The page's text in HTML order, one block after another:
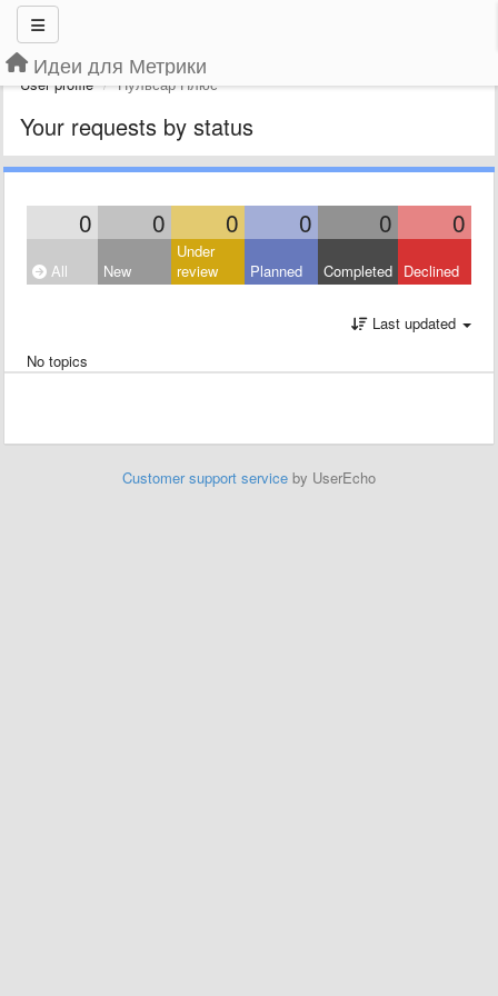
Идеи для Метрики
User profile Пульсар Плюс
Your requests by status
0 0 0 0 0 0
All New
Under
review
Planned Completed Declined
Last updated
No topics
Customer support service by UserEcho